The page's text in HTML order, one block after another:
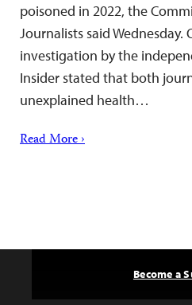
poisoned in 2022, the
Journalists said Wednesday.
investigation by the
Insider stated that both
unexplained health…
Read More ›
Become a